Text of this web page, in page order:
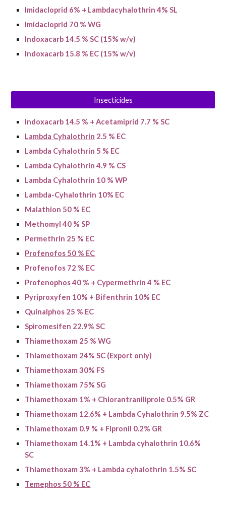
Imidacloprid 6% + Lambdacyhalothrin 4% SL
Imidacloprid 70 % WG
Indoxacarb 14.5 % SC (15% w/v)
Indoxacarb 15.8 % EC (15% w/v)
Insecticides
Indoxacarb 14.5 % + Acetamiprid 7.7 % SC
Lambda Cyhalothrin 2.5 % EC
Lambda Cyhalothrin 5 % EC
Lambda Cyhalothrin 4.9 % CS
Lambda Cyhalothrin 10 % WP
Lambda-Cyhalothrin 10% EC
Malathion 50 % EC
Methomyl 40 % SP
Permethrin 25 % EC
Profenofos 50 % EC
Profenofos 72 % EC
Profenophos 40 % + Cypermethrin 4 % EC
Pyriproxyfen 10% + Bifenthrin 10% EC
Quinalphos 25 % EC
Spiromesifen 22.9% SC
Thiamethoxam 25 % WG
Thiamethoxam 24% SC (Export only)
Thiamethoxam 30% FS
Thiamethoxam 75% SG
Thiamethoxam 1% + Chlorantraniliprole 0.5% GR
Thiamethoxam 12.6% + Lambda Cyhalothrin 9.5% ZC
Thiamethoxam 0.9 % + Fipronil 0.2% GR
Thiamethoxam 14.1% + Lambda cyhalothrin 10.6%
SC
Thiamethoxam 3% + Lambda cyhalothrin 1.5% SC
Temephos 50 % EC